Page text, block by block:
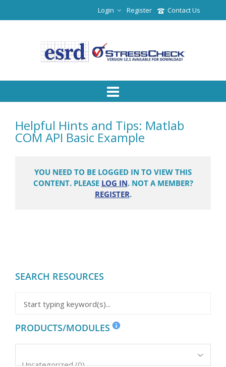
Contact Us
Register
Login
Helpful Hints and Tips: Matlab
COM API Basic Example
YOU NEED TO BE LOGGED IN TO VIEW THIS
CONTENT. PLEASE LOG IN. NOT A MEMBER?
REGISTER.
SEARCH RESOURCES
PRODUCTS/MODULES